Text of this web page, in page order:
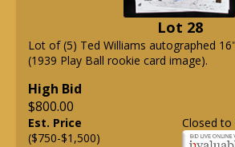
Lot 28
Lot of (5) Ted Williams autographed
(1939 Play Ball rookie card image).
High Bid
$800.00
Closed to
Est. Price
($750-$1,500)